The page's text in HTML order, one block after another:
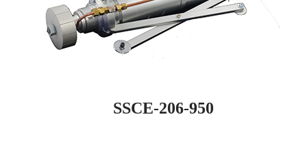
SSCE-206-950